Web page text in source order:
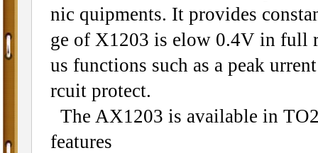
nic quipments. It provides
ge of X1203 is elow 0.4V in full
us functions such as a peak
rcuit protect.
The AX1203 is available in
features